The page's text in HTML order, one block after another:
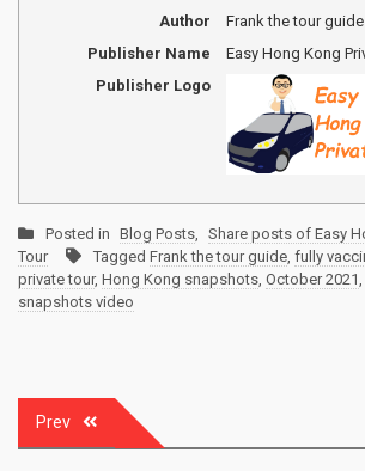
Author
Frank the tour guide
Publisher Name
Easy Hong Kong
Publisher Logo
Posted in Blog Posts, Share posts of Easy
Tour
Tagged Frank the tour guide, fully
private tour, Hong Kong snapshots, October 2021,
snapshots video
navigation
Prev